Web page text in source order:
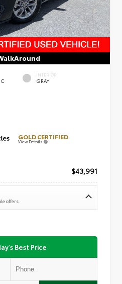
INTERIOR
GRAY
GOLD CERTIFIED
View Details
$43,991
offers
Best Price